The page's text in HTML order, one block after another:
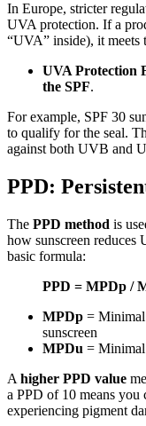
In Europe, stricter
UVA protection. If a
“UVA” inside), it meets
UVA Protection
the SPF.
For example, SPF 30
to qualify for the seal.
against both UVB and
PPD:
The PPD method is
how sunscreen reduces
basic formula:
PPD = MPDp /
MPDp = Minimal
sunscreen
MPDu =
A higher PPD value
a PPD of 10 means you
experiencing pigment